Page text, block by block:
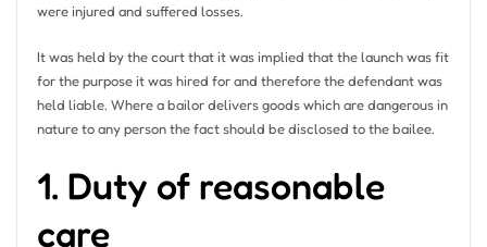
were injured and suffered losses.
It was held by the court that it was implied that the launch was fit
for the purpose it was hired for and therefore the defendant was
held liable. Where a bailor delivers goods which are dangerous in
nature to any person the fact should be disclosed to the bailee.
1. Duty of reasonable
care